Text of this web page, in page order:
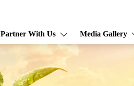
Partner With Us Media Gallery